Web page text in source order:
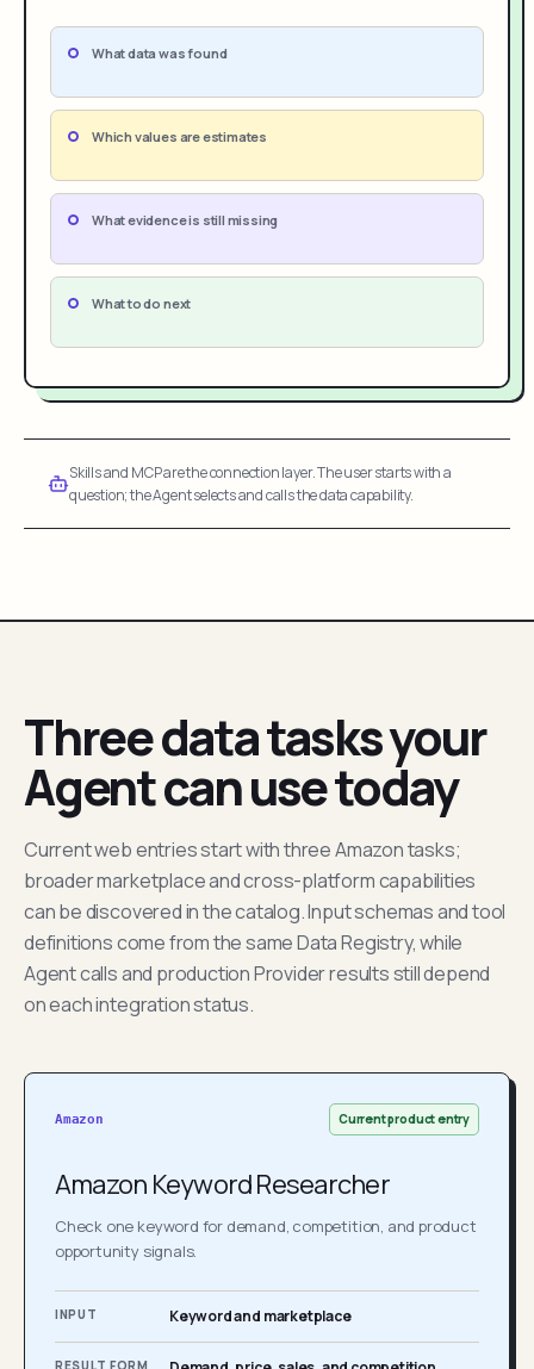
What data was found
Which values are estimates
What evidence is still missing
What to do next
Skills and MCP are the connection layer. The user starts with a
question; the Agent selects and calls the data capability.
Three data tasks your
Agent can use today
Current web entries start with three Amazon tasks;
broader marketplace and cross-platform capabilities
can be discovered in the catalog. Input schemas and tool
definitions come from the same Data Registry, while
Agent calls and production Provider results still depend
on each integration status.
Amazon Current product entry
Amazon Keyword Researcher
Check one keyword for demand, competition, and product
opportunity signals.
INPUT Keyword and marketplace
RESULT FORM